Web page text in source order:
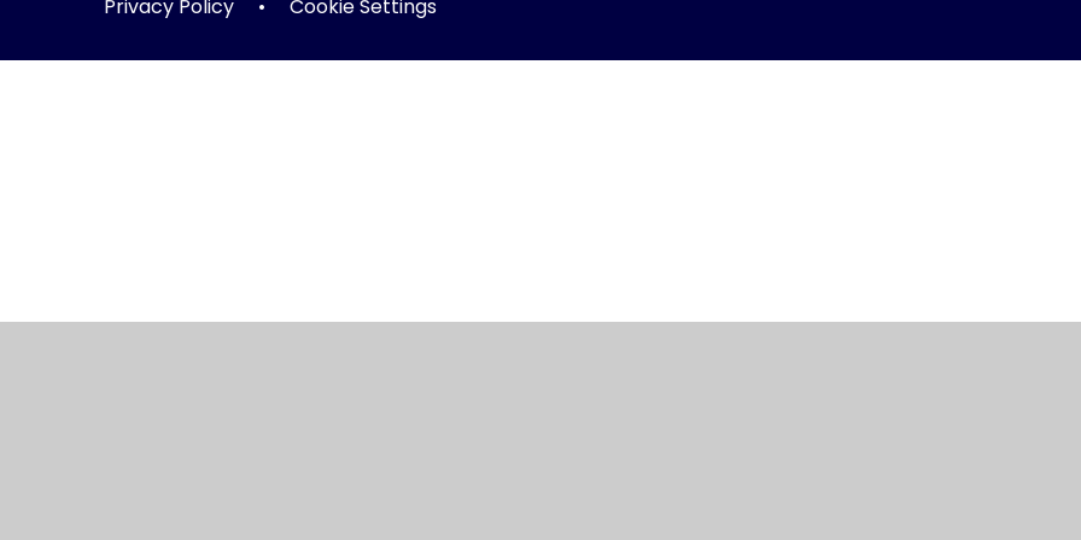
Privacy Policy
• Cookie Settings